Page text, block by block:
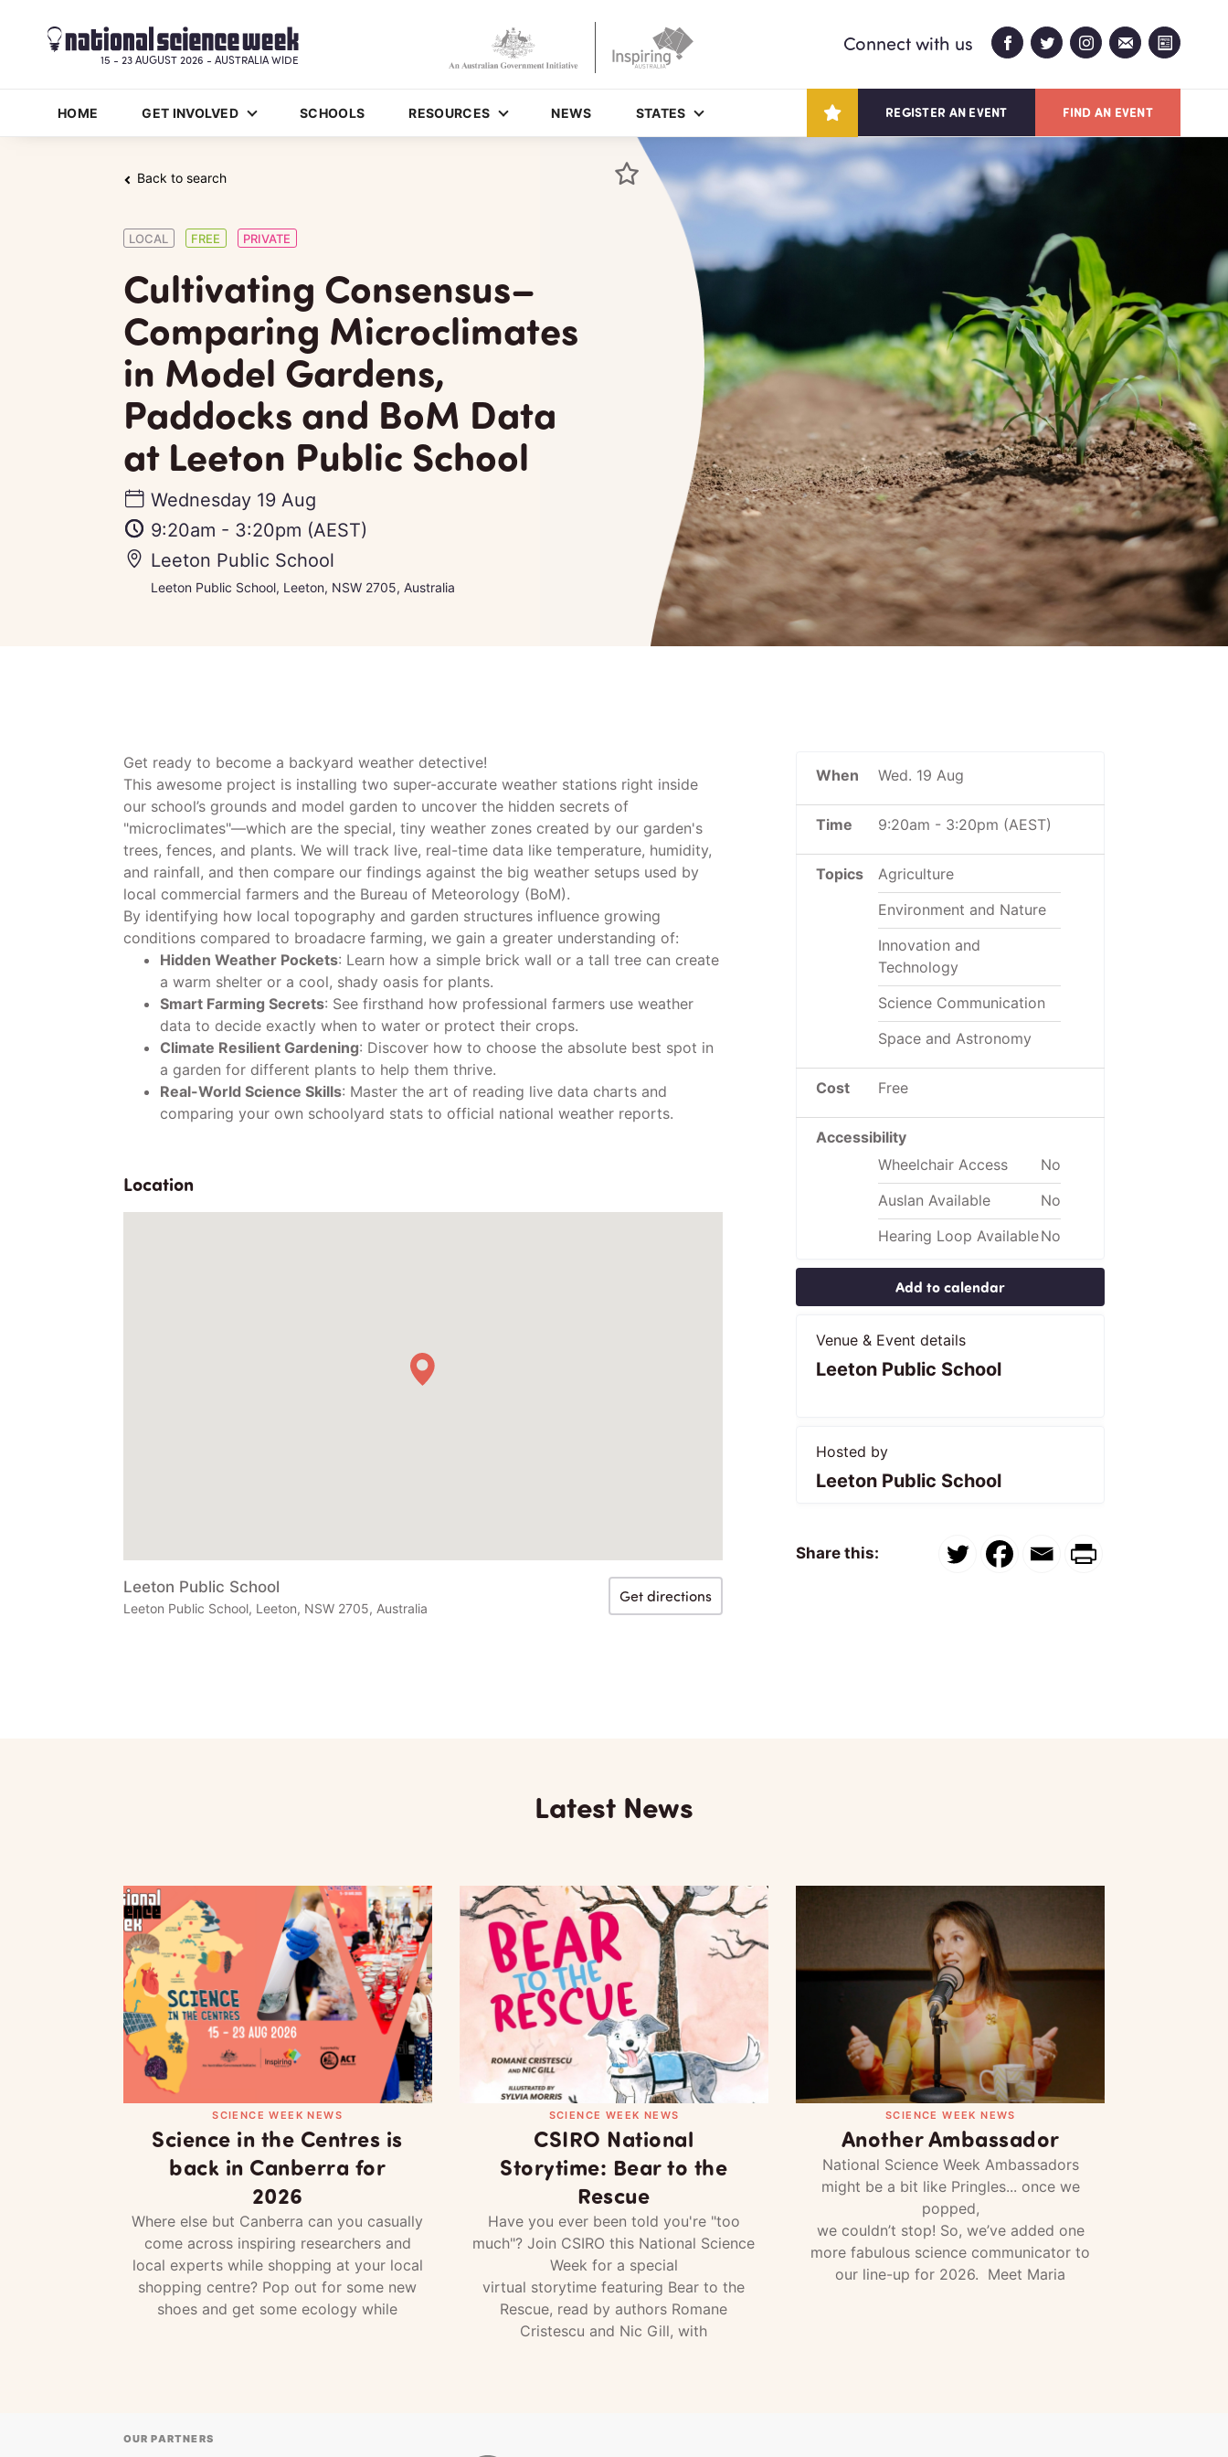
HOME GET INVOLVED SCHOOLS RESOURCES NEWS STATES REGISTER AN EVENT FIND AN EVENT
15 - 23 AUGUST 2026 - AUSTRALIA WIDE
Connect with us
Back to search
LOCAL FREE PRIVATE
Cultivating Consensus–
Comparing Microclimates
in Model Gardens,
Paddocks and BoM Data
at Leeton Public School
Wednesday 19 Aug
9:20am - 3:20pm (AEST)
Leeton Public School
Leeton Public School, Leeton, NSW 2705, Australia
Get ready to become a backyard weather detective!
This awesome project is installing two super-accurate weather stations right inside
our school’s grounds and model garden to uncover the hidden secrets of
"microclimates"—which are the special, tiny weather zones created by our garden's
trees, fences, and plants. We will track live, real-time data like temperature, humidity,
and rainfall, and then compare our findings against the big weather setups used by
local commercial farmers and the Bureau of Meteorology (BoM).
By identifying how local topography and garden structures influence growing
conditions compared to broadacre farming, we gain a greater understanding of:
Hidden Weather Pockets: Learn how a simple brick wall or a tall tree can create
a warm shelter or a cool, shady oasis for plants.
Smart Farming Secrets: See firsthand how professional farmers use weather
data to decide exactly when to water or protect their crops.
Climate Resilient Gardening: Discover how to choose the absolute best spot in
a garden for different plants to help them thrive.
Real-World Science Skills: Master the art of reading live data charts and
comparing your own schoolyard stats to official national weather reports.
Location
Leeton Public School
Leeton Public School, Leeton, NSW 2705, Australia
Get directions
When Wed. 19 Aug
Time 9:20am - 3:20pm (AEST)
Topics
Agriculture
Environment and Nature
Innovation and
Technology
Science Communication
Space and Astronomy
Cost Free
Accessibility
Wheelchair Access
No
Auslan Available
No
Hearing Loop AvailableNo
Add to calendar
Venue & Event details
Leeton Public School
Hosted by
Leeton Public School
Share this:
Latest News
SCIENCE WEEK NEWS
Science in the Centres is
back in Canberra for
2026
Where else but Canberra can you casually
come across inspiring researchers and
local experts while shopping at your local
shopping centre? Pop out for some new
shoes and get some ecology while
SCIENCE WEEK NEWS
CSIRO National
Storytime: Bear to the
Rescue
Have you ever been told you're "too
much"? Join CSIRO this National Science
Week for a special
virtual storytime featuring Bear to the
Rescue, read by authors Romane
Cristescu and Nic Gill, with
SCIENCE WEEK NEWS
Another Ambassador
National Science Week Ambassadors
might be a bit like Pringles... once we
popped,
we couldn’t stop! So, we’ve added one
more fabulous science communicator to
our line-up for 2026. Meet Maria
OUR PARTNERS